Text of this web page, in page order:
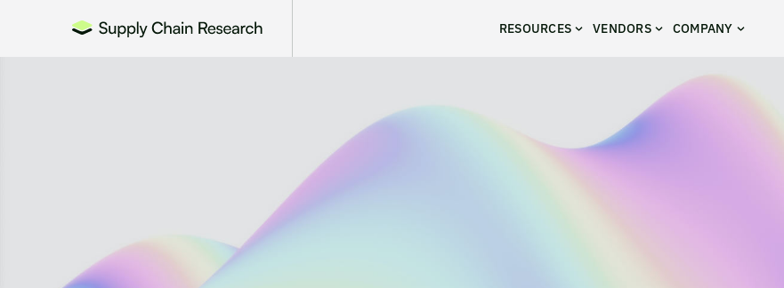
RESOURCES VENDORS COMPANY